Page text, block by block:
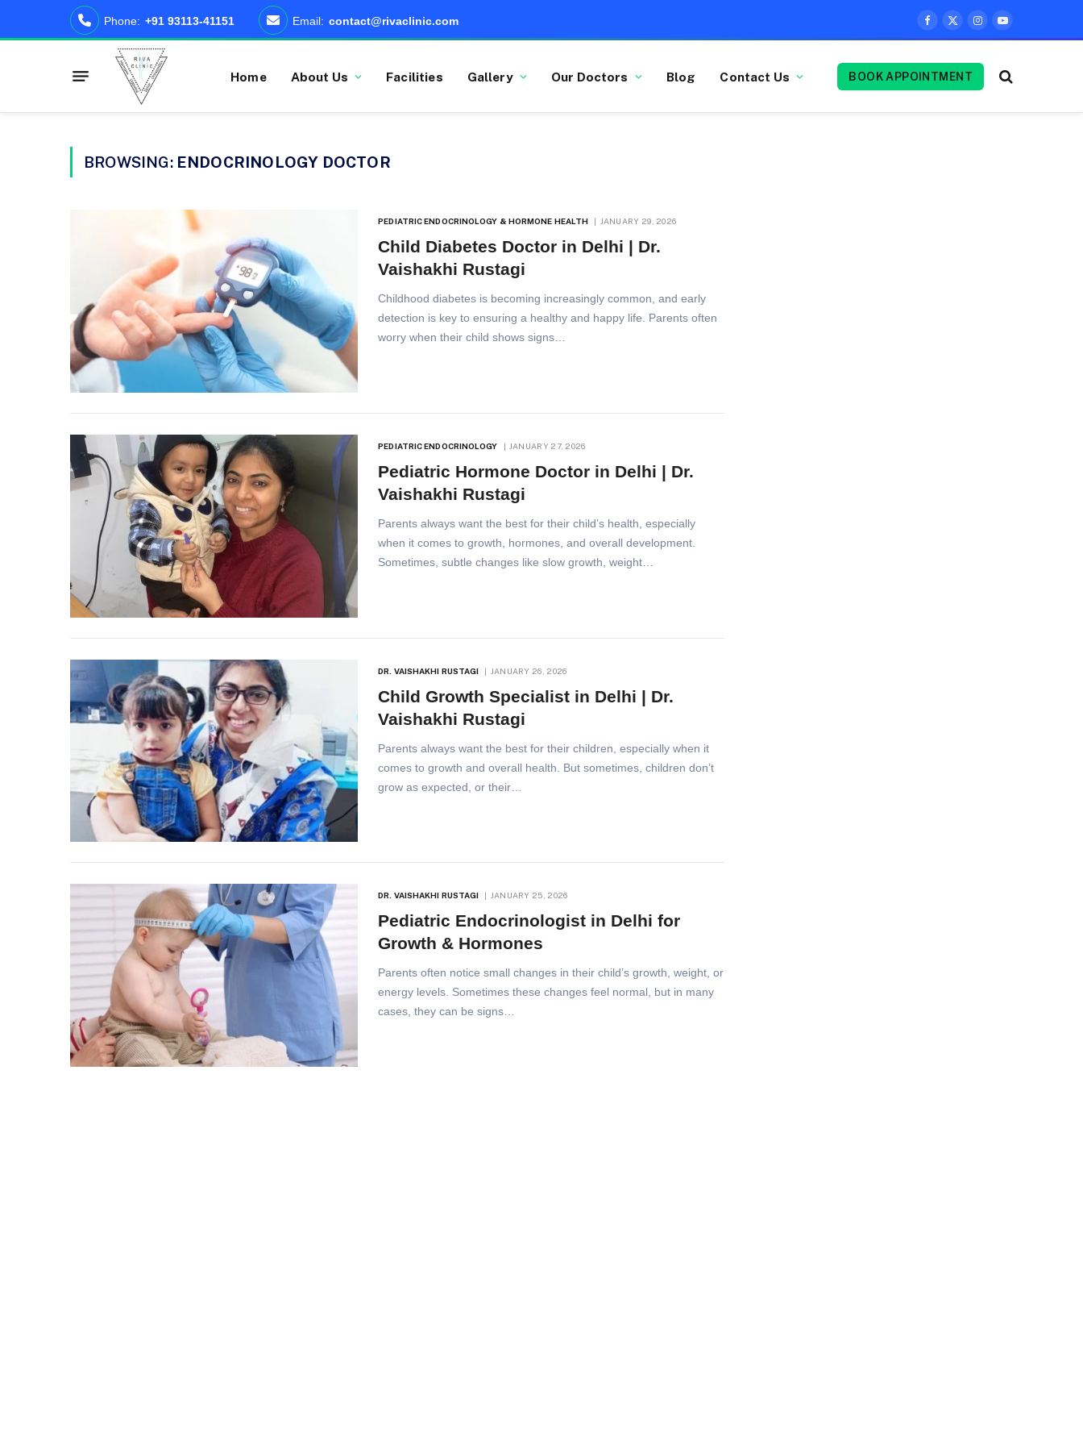
Phone: +91 93113-41151 Email: contact@rivaclinic.com
Facebook
X
Instagram
YouTube
Home About Us Facilities Gallery Our Doctors Blog Contact Us BOOK APPOINTMENT
BROWSING: ENDOCRINOLOGY DOCTOR
PEDIATRIC ENDOCRINOLOGY & HORMONE HEALTH JANUARY 29, 2026
Child Diabetes Doctor in Delhi | Dr.
Vaishakhi Rustagi
Childhood diabetes is becoming increasingly common, and early
detection is key to ensuring a healthy and happy life. Parents often
worry when their child shows signs…
PEDIATRIC ENDOCRINOLOGY JANUARY 27, 2026
Pediatric Hormone Doctor in Delhi | Dr.
Vaishakhi Rustagi
Parents always want the best for their child’s health, especially
when it comes to growth, hormones, and overall development.
Sometimes, subtle changes like slow growth, weight…
DR. VAISHAKHI RUSTAGI JANUARY 26, 2026
Child Growth Specialist in Delhi | Dr.
Vaishakhi Rustagi
Parents always want the best for their children, especially when it
comes to growth and overall health. But sometimes, children don’t
grow as expected, or their…
DR. VAISHAKHI RUSTAGI JANUARY 25, 2026
Pediatric Endocrinologist in Delhi for
Growth & Hormones
Parents often notice small changes in their child’s growth, weight, or
energy levels. Sometimes these changes feel normal, but in many
cases, they can be signs…